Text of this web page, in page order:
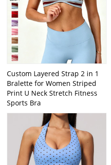
Custom Layered Strap 2 in 1
Bralette for Women Striped
Print U Neck Stretch Fitness
Sports Bra